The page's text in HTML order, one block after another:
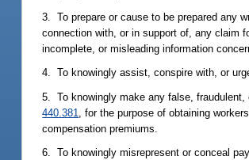
3. To prepare or cause to be prepared any
connection with, or in support of, any claim
incomplete, or misleading information
4. To knowingly assist, conspire with, or
5. To knowingly make any false,
440.381
, for the purpose of obtaining
compensation premiums.
6. To knowingly misrepresent or conceal